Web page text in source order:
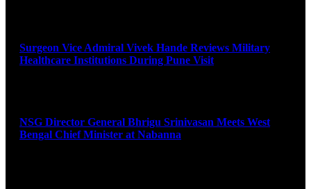
Surgeon Vice Admiral Vivek Hande Reviews Military
Healthcare Institutions During Pune Visit
NSG Director General Bhrigu Srinivasan Meets West
Bengal Chief Minister at Nabanna